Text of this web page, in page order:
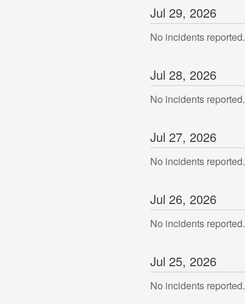
Jul 29, 2026
No incidents reported.
Jul 28, 2026
No incidents reported.
Jul 27, 2026
No incidents reported.
Jul 26, 2026
No incidents reported.
Jul 25, 2026
No incidents reported.